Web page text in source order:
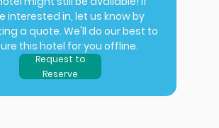
interested in, let us know by
a quote. We'll do our best to
this hotel for you offline.
Request to
Reserve